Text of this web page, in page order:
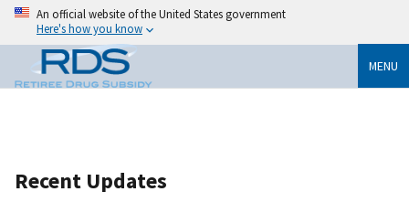
An official website of the United States government
Here's how you know
MENU
Recent Updates